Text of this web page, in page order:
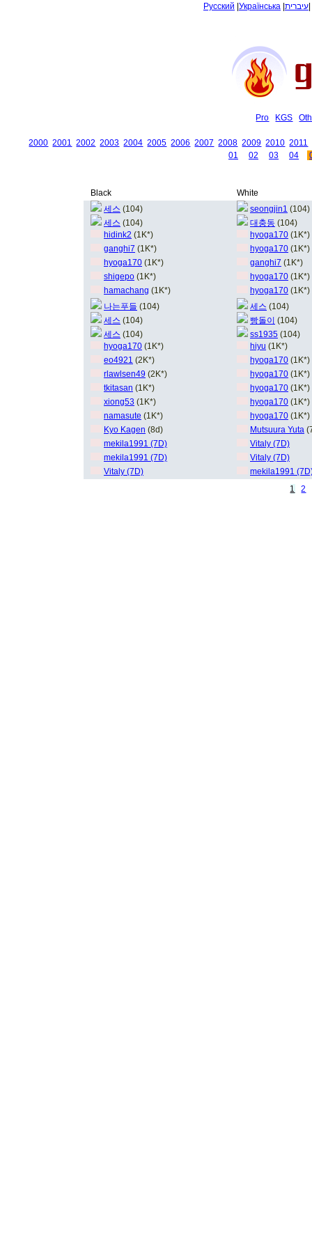
Русский Українська עיברית
Pro KGS
2000 2001 2002 2003 2004 2005 2006 2007 2008 2009 2010 2011
01
02 03 04
Black
White
세스 (104) seongjin1 (104)
세스 (104) 대충동 (104)
hidink2 (1K*) hyoga170 (1K*)
ganghi7 (1K*) hyoga170 (1K*)
hyoga170 (1K*) ganghi7 (1K*)
shigepo (1K*) hyoga170 (1K*)
hamachang (1K*) hyoga170 (1K*)
나는푸들 (104) 세스 (104)
세스 (104) 빵돌이 (104)
세스 (104) ss1935 (104)
hyoga170 (1K*) hiyu (1K*)
eo4921 (2K*) hyoga170 (1K*)
rlawlsen49 (2K*) hyoga170 (1K*)
tkitasan (1K*) hyoga170 (1K*)
xiong53 (1K*) hyoga170 (1K*)
namasute (1K*) hyoga170 (1K*)
Kyo Kagen (8d) Mutsuura Yuta
mekila1991 (7D)
Vitaly (7D)
mekila1991 (7D)
Vitaly (7D)
Vitaly (7D)
mekila1991
1
2